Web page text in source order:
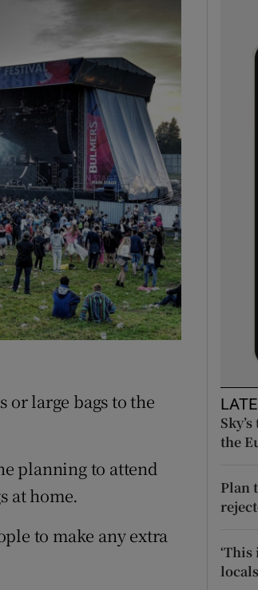
Show Podcasts sub sections
Show Gaeilge sub sections
Show History sub sections
or large bags to the
planning to attend
at home.
to make any extra
the
Plan